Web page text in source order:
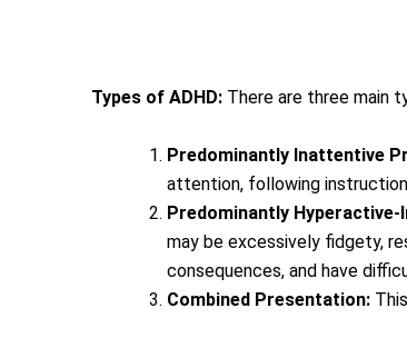
Types of ADHD: There are three main
Predominantly Inattentive
attention, following
Predominantly
may be excessively fidgety,
consequences, and have
Combined Presentation: